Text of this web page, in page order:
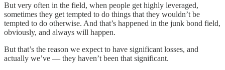
But very often in the field, when people get highly leveraged,
sometimes they get tempted to do things that they wouldn’t be
tempted to do otherwise. And that’s happened in the junk bond field,
obviously, and always will happen.
But that’s the reason we expect to have significant losses, and
actually we’ve — they haven’t been that significant.